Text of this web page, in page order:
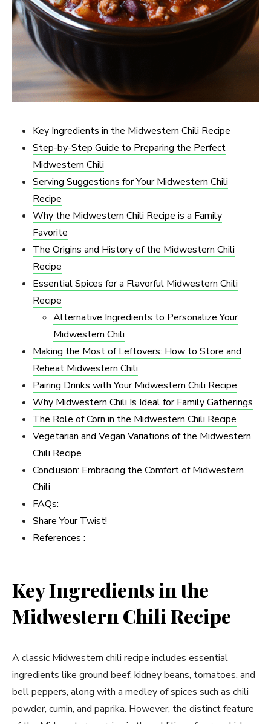
Key Ingredients in the Midwestern Chili Recipe
Step-by-Step Guide to Preparing the Perfect
Midwestern Chili
Serving Suggestions for Your Midwestern Chili
Recipe
Why the Midwestern Chili Recipe is a Family
Favorite
The Origins and History of the Midwestern Chili
Recipe
Essential Spices for a Flavorful Midwestern Chili
Recipe
Alternative Ingredients to Personalize Your
Midwestern Chili
Making the Most of Leftovers: How to Store and
Reheat Midwestern Chili
Pairing Drinks with Your Midwestern Chili Recipe
Why Midwestern Chili Is Ideal for Family Gatherings
The Role of Corn in the Midwestern Chili Recipe
Vegetarian and Vegan Variations of the Midwestern
Chili Recipe
Conclusion: Embracing the Comfort of Midwestern
Chili
FAQs:
Share Your Twist!
References :
Key Ingredients in the
Midwestern Chili Recipe
A classic Midwestern chili recipe includes essential
ingredients like ground beef, kidney beans, tomatoes, and
bell peppers, along with a medley of spices such as chili
powder, cumin, and paprika. However, the distinct feature